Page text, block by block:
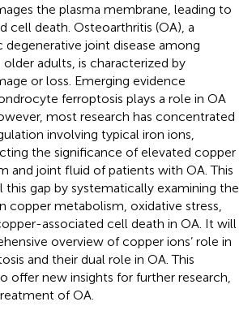
the plasma membrane, leading to
cell death. Osteoarthritis (OA), a
joint disease among
adults, is characterized by
or loss. Emerging evidence
ferroptosis plays a role in OA
most research has concentrated
involving typical iron ions,
the significance of elevated copper
and joint fluid of patients with OA. This
this gap by systematically examining the
copper metabolism, oxidative stress,
associated cell death in OA. It will
overview of copper ions’ role in
and their dual role in OA. This
offer new insights for further research,
of OA.